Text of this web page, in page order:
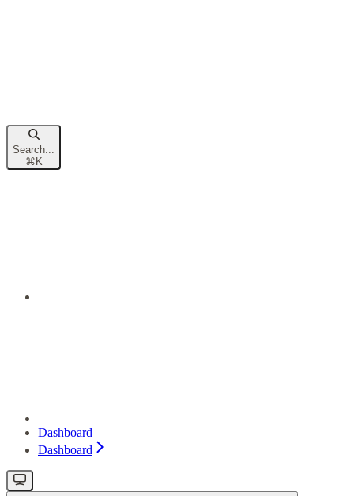
Search...
⌘ K
Dashboard
Dashboard